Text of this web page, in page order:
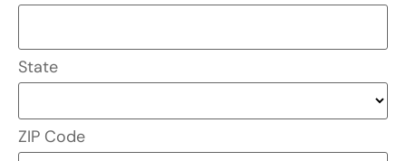
State
ZIP Code